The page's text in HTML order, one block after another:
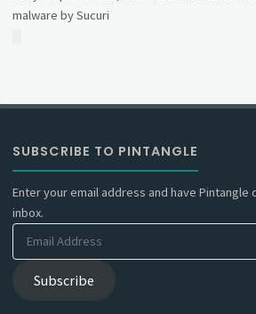
malware by Sucuri
SUBSCRIBE TO PINTANGLE
Enter your email address and have
inbox.
Email
Subscribe